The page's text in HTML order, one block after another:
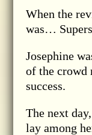
When the
was…
Josephine
of the crowd
success.
The next
lay among